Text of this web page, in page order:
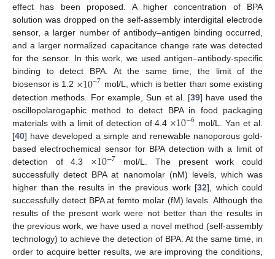
effect has been proposed. A higher concentration of BPA
solution was dropped on the self-assembly interdigital electrode
sensor, a larger number of antibody–antigen binding occurred,
and a larger normalized capacitance change rate was detected
for the sensor. In this work, we used antigen–antibody-specific
binding to detect BPA. At the same time, the limit of the
biosensor is 1.2 ×10−7 mol/L, which is better than some existing
detection methods. For example, Sun et al. [39] have used the
oscillopolarogaphic method to detect BPA in food packaging
materials with a limit of detection of 4.4 ×10−6 mol/L. Yan et al.
[40] have developed a simple and renewable nanoporous gold-
based electrochemical sensor for BPA detection with a limit of
detection of 4.3 ×10−7 mol/L. The present work could
successfully detect BPA at nanomolar (nM) levels, which was
higher than the results in the previous work [32], which could
successfully detect BPA at femto molar (fM) levels. Although the
results of the present work were not better than the results in
the previous work, we have used a novel method (self-assembly
technology) to achieve the detection of BPA. At the same time, in
order to acquire better results, we are improving the conditions,